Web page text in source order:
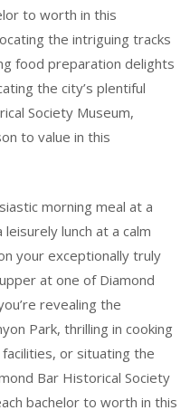
to worth in this
the intriguing tracks
food preparation delights
the city’s plentiful
Society Museum,
to value in this
morning meal at a
lunch at a calm
your exceptionally truly
at one of Diamond
revealing the
Park, thrilling in cooking
or situating the
Bar Historical Society
bachelor to worth in this